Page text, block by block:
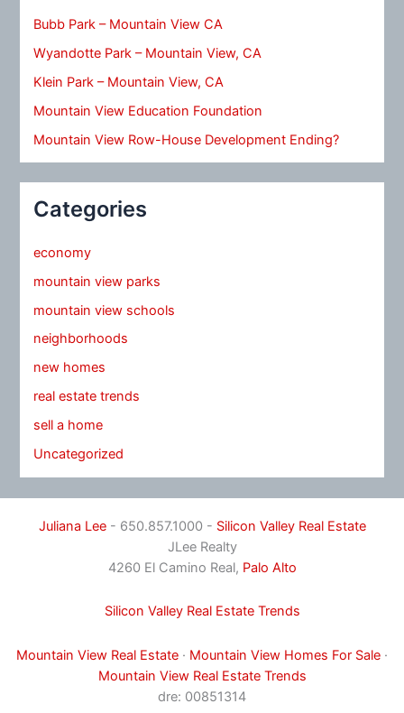
Bubb Park – Mountain View CA
Wyandotte Park – Mountain View, CA
Klein Park – Mountain View, CA
Mountain View Education Foundation
Mountain View Row-House Development Ending?
Categories
economy
mountain view parks
mountain view schools
neighborhoods
new homes
real estate trends
sell a home
Uncategorized
Juliana Lee- 650.857.1000 - Silicon Valley Real Estate
JLee Realty
4260 El Camino Real, Palo Alto
Silicon Valley Real Estate Trends
Mountain View Real Estate · Mountain View Homes For Sale ·
Mountain View Real Estate Trends
dre: 00851314